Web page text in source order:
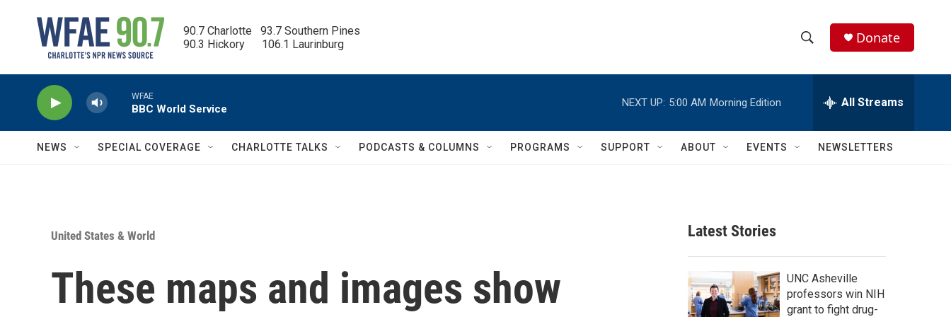
90.7 Charlotte   93.7 Southern Pines
90.3 Hickory      106.1 Laurinburg
h
w
c
h
e
h
Q
Donate
WFAE
BBC World Service
NEXT UP: 5:00 AM Morning Edition All Streams
NEWS SPECIAL COVERAGE CHARLOTTE TALKS PODCASTS & COLUMNS PROGRAMS SUPPORT ABOUT EVENTS NEWSLETTERS
United States & World
These maps and images show
Latest Stories
UNC Asheville
professors win NIH
grant to fight drug-